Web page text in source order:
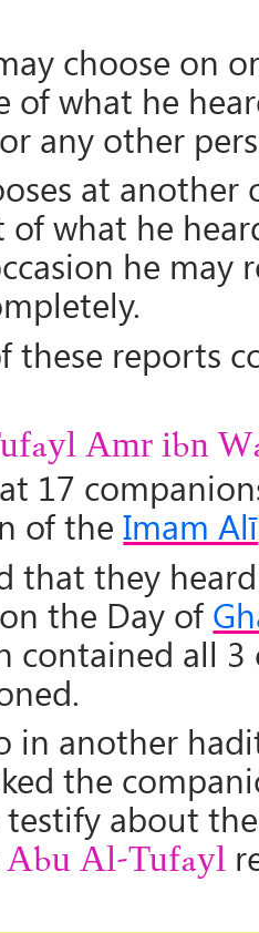
choose on
of what he
any other
at another
of what he
he may
these reports
Amr ibn
17
of theImam Alī
that they
the Day of
contained all 3
in another
the
about
Abu Al-Tufayl